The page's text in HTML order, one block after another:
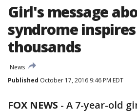
Girl's message
syndrome inspires
thousands
News
Published October 17, 2016 9:46 PM EDT
FOX NEWS - A 7-year-old